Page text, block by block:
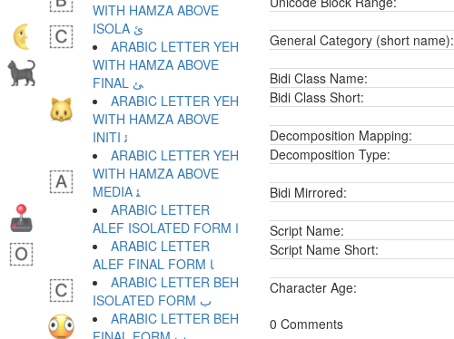
General Category (short name):
Bidi Class Name:
Bidi Class Short:
Decomposition Mapping:
Decomposition Type:
Bidi Mirrored:
Script Name:
Script Name Short:
Character Age:
0 Comments
WITH HAMZA ABOVE
ISOLA ﺉ
ARABIC LETTER YEH
WITH HAMZA ABOVE
FINAL ﺊ
ARABIC LETTER YEH
WITH HAMZA ABOVE
INITI ﺋ
ARABIC LETTER YEH
WITH HAMZA ABOVE
MEDIA ﺌ
ARABIC LETTER
ALEF ISOLATED FORM ﺍ
ARABIC LETTER
ALEF FINAL FORM ﺎ
ARABIC LETTER BEH
ISOLATED FORM ﺏ
ARABIC LETTER BEH